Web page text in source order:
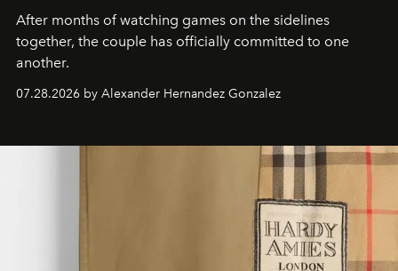
After months of watching games on the sidelines
together, the couple has officially committed to one
another.
07.28.2026 by Alexander Hernandez Gonzalez